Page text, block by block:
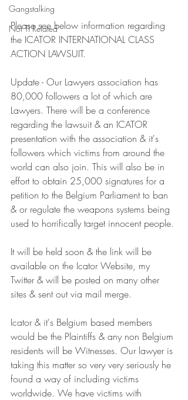
Gangstalking
Not TI Related
Please see below information regarding
the ICATOR INTERNATIONAL CLASS
ACTION LAWSUIT.
Update - Our Lawyers association has
80,000 followers a lot of which are
Lawyers. There will be a conference
regarding the lawsuit & an ICATOR
presentation with the association & it's
followers which victims from around the
world can also join. This will also be in
effort to obtain 25,000 signatures for a
petition to the Belgium Parliament to ban
& or regulate the weapons systems being
used to horrifically target innocent people.
It will be held soon & the link will be
available on the Icator Website, my
Twitter & will be posted on many other
sites & sent out via mail merge.
Icator & it's Belgium based members
would be the Plaintiffs & any non Belgium
residents will be Witnesses. Our lawyer is
taking this matter so very very seriously he
found a way of including victims
worldwide. We have victims with